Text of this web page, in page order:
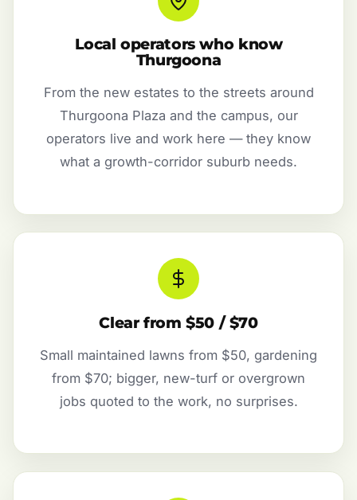
Local operators who know
Thurgoona
From the new estates to the streets around
Thurgoona Plaza and the campus, our
operators live and work here — they know
what a growth-corridor suburb needs.
Clear from $50 / $70
Small maintained lawns from $50, gardening
from $70; bigger, new-turf or overgrown
jobs quoted to the work, no surprises.